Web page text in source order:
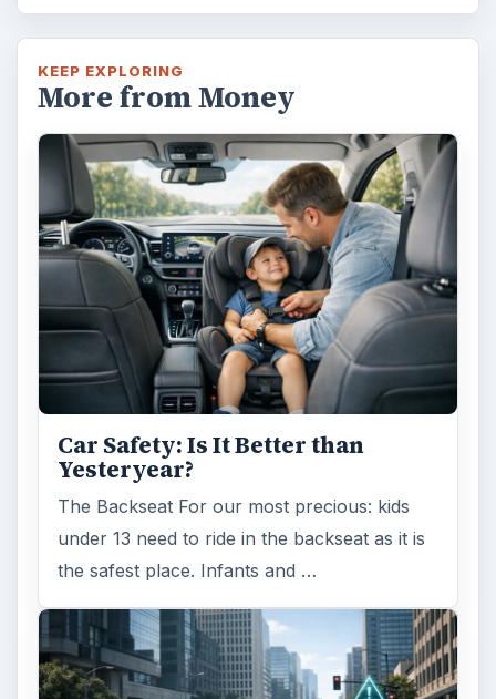
KEEP EXPLORING
More from Money
Car Safety: Is It Better than
Yesteryear?
The Backseat For our most precious: kids
under 13 need to ride in the backseat as it is
the safest place. Infants and …